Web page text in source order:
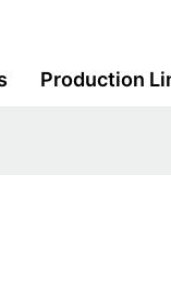
Production